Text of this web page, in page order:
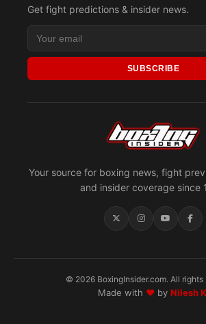
Your source for boxing news, fight
and insider coverage since
Get fight predictions & insider news.
SUBSCRIBE
© 2026 BoxingInsider.com. All rights
Made with ♥by Nilesh